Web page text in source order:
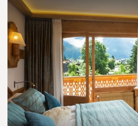
Chalet-Hotel Neige et Roc,
The Originals Relais